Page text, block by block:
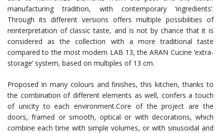
manufacturing tradition, with contemporary ‘ingredients’.
Through its different versions offers multiple possibilities of
reinterpretation of classic taste, and is not by chance that it is
considered as the collection with a more traditional taste
compared to the most modern LAB 13, the ARAN Cucine ‘extra-
storage’ system, based on multiples of 13 cm.
Proposed in many colours and finishes, this kitchen, thanks to
the combination of different elements as well, confers a touch
of unicity to each environment.Core of the project are the
doors, framed or smooth, optical or with decorations, which
combine each time with simple volumes, or with sinusoidal and